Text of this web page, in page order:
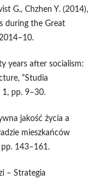
G., Chzhen Y. (2014),
during the Great
years after socialism:
“Studia
1, pp. 9–30.
jakość życia a
mieszkańców
pp. 143–161.
– Strategia